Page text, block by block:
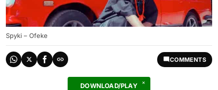
Spyki – Ofeke
COMMENTS
DOWNLOAD/PLAY